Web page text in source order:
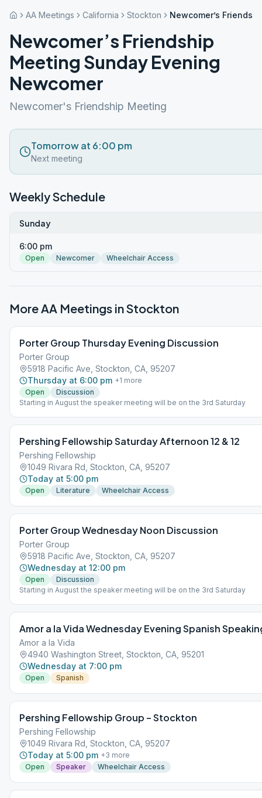
AA Meetings California Stockton Newcomer’s
Newcomer’s Friendship
Meeting Sunday Evening
Newcomer
Newcomer's Friendship Meeting
Tomorrow at 6:00 pm
Next meeting
Weekly Schedule
Sunday
6:00 pm
Open Newcomer Wheelchair Access
More AA Meetings inStockton
Porter Group Thursday Evening Discussion
Porter Group
5918 Pacific Ave, Stockton, CA, 95207
Thursday at 6:00 pm +1 more
Open
Discussion
Starting in August the speaker meeting will be on the 3rd Saturday
Pershing Fellowship Saturday Afternoon 12 & 12
Pershing Fellowship
1049 Rivara Rd, Stockton, CA, 95207
Today at 5:00 pm
Open Literature Wheelchair Access
Porter Group Wednesday Noon Discussion
Porter Group
5918 Pacific Ave, Stockton, CA, 95207
Wednesday at 12:00 pm
Open
Discussion
Starting in August the speaker meeting will be on the 3rd Saturday
Amor a la Vida Wednesday Evening Spanish
Amor a la Vida
4940 Washington Street, Stockton, CA, 95201
Wednesday at 7:00 pm
Open Spanish
Pershing Fellowship Group – Stockton
Pershing Fellowship
1049 Rivara Rd, Stockton, CA, 95207
Today at 5:00 pm +3 more
Open
Speaker Wheelchair Access